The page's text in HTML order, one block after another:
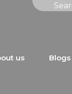
us Blogs